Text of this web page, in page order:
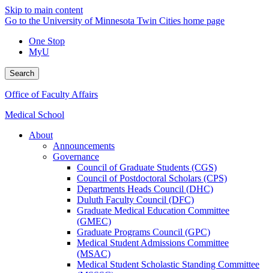
Skip to main content
Go to the University of Minnesota Twin Cities home page
One Stop
MyU
Search
Office of Faculty Affairs
Medical School
About
Announcements
Governance
Council of Graduate Students (CGS)
Council of Postdoctoral Scholars (CPS)
Departments Heads Council (DHC)
Duluth Faculty Council (DFC)
Graduate Medical Education Committee
(GMEC)
Graduate Programs Council (GPC)
Medical Student Admissions Committee
(MSAC)
Medical Student Scholastic Standing Committee